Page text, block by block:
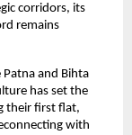
corridors, its
remains
Patna and Bihta
has set the
their first flat,
with